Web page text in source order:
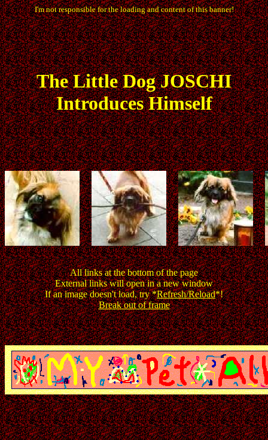
I'm not responsible for the loading and content of this banner!
TheLittleDog JOSCHI
Introduces Himself
All links at the bottom of the page
External links will open in a new window
If an image doesn't load, try *Refresh/Reload*!
Break out of frame